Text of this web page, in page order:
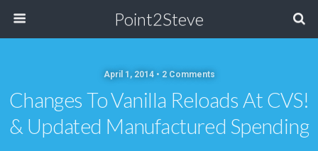
Point2Steve
April 1, 2014 • 2 Comments
Changes To Vanilla Reloads At CVS!
& Updated Manufactured Spending